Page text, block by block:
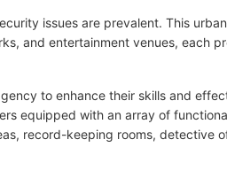
issues are prevalent. This
and entertainment venues, each
to enhance their skills and
equipped with an array of
record-keeping rooms, detective